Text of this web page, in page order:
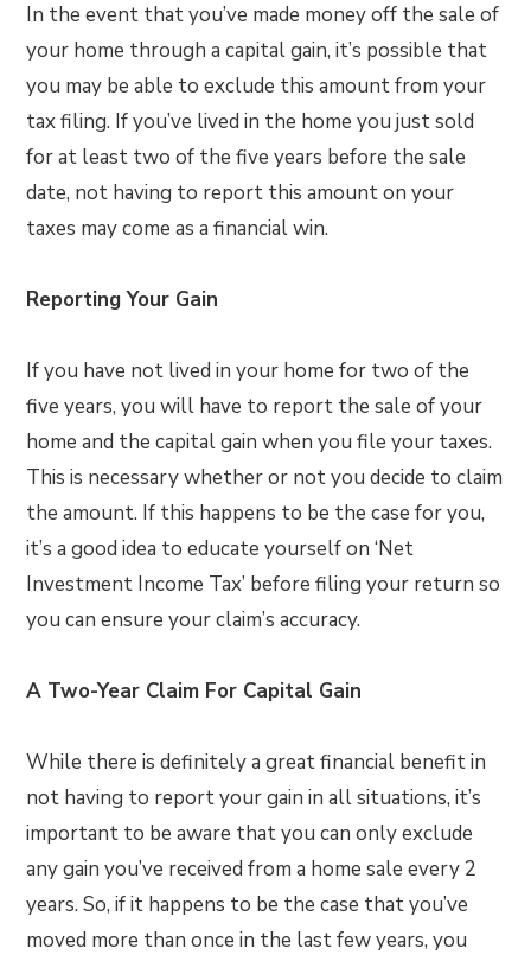
In the event that you’ve made money off the sale of
your home through a capital gain, it’s possible that
you may be able to exclude this amount from your
tax filing. If you’ve lived in the home you just sold
for at least two of the five years before the sale
date, not having to report this amount on your
taxes may come as a financial win.
Reporting Your Gain
If you have not lived in your home for two of the
five years, you will have to report the sale of your
home and the capital gain when you file your taxes.
This is necessary whether or not you decide to claim
the amount. If this happens to be the case for you,
it’s a good idea to educate yourself on ‘Net
Investment Income Tax’ before filing your return so
you can ensure your claim’s accuracy.
A Two-Year Claim For Capital Gain
While there is definitely a great financial benefit in
not having to report your gain in all situations, it’s
important to be aware that you can only exclude
any gain you’ve received from a home sale every 2
years. So, if it happens to be the case that you’ve
moved more than once in the last few years, you